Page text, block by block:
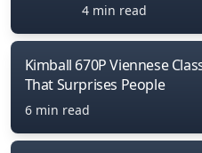
4 min read
Kimball 670P Viennese
That Surprises People
6 min read